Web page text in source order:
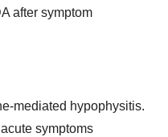
after symptom
mediated hypophysitis.
symptoms